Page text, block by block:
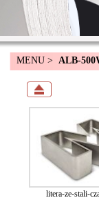
MENU > ALB-
litera-ze-stali-